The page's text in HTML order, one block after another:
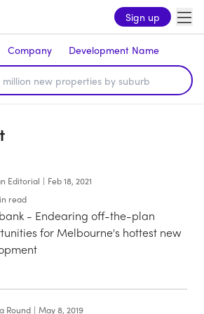
Sign up
Company Development Name
Editorial | Feb 18, 2021
read
- Endearing off-the-plan
for Melbourne's hottest new
Round | May 8, 2019